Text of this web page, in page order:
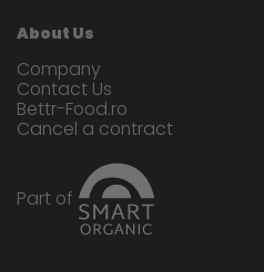
About Us
Company
Contact Us
Bettr-Food.ro
Cancel a contract
Part of